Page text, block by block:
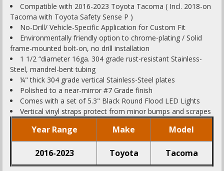
Compatible with 2016-2023 Toyota Tacoma ( Incl. 2018-on
Tacoma with Toyota Safety Sense P )
No-Drill/ Vehicle-Specific Application for Custom Fit
Environmentally friendly option to chrome-plating / Solid
frame-mounted bolt-on, no drill installation
1 1/2 “diameter 16ga. 304 grade rust-resistant Stainless-
Steel, mandrel-bent tubing
¼" thick 304 grade vertical Stainless-Steel plates
Polished to a near-mirror #7 Grade finish
Comes with a set of 5.3" Black Round Flood LED Lights
Vertical vinyl straps protect from minor bumps and scrapes
Year Range Make Model
2016-2023 Toyota Tacoma